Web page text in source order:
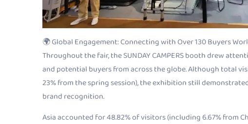
🌍 Global Engagement: Connecting with Over 130 Buyers
Throughout the fair, the SUNDAY CAMPERS booth drew
and potential buyers from across the globe. Although total
23% from the spring session), the exhibition still
brand recognition.
Asia accounted for 48.82% of visitors (including 6.67% from